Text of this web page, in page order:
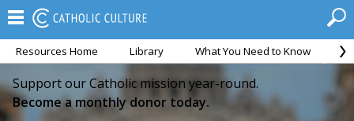
Resources Home Library What You Need to Know
Support our Catholic mission year-round.
Become a monthly donor today.